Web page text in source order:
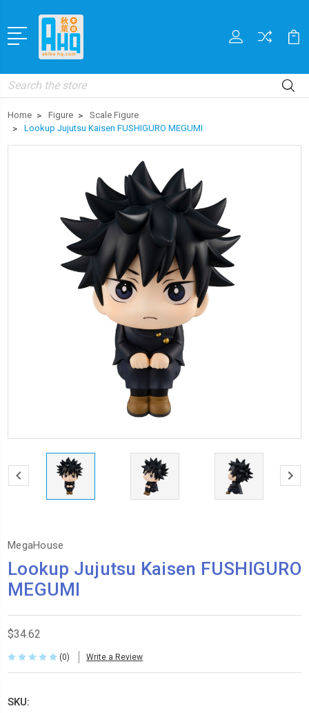
Search
Home Figure
Scale Figure
Lookup Jujutsu Kaisen FUSHIGURO MEGUMI
MegaHouse
Lookup Jujutsu Kaisen FUSHIGURO
MEGUMI
$34.62
(0) Write a Review
SKU: